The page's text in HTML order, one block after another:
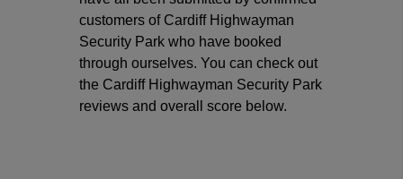
customers of Cardiff Highwayman
Security Park who have booked
through ourselves. You can check out
the Cardiff Highwayman Security Park
reviews and overall score below.